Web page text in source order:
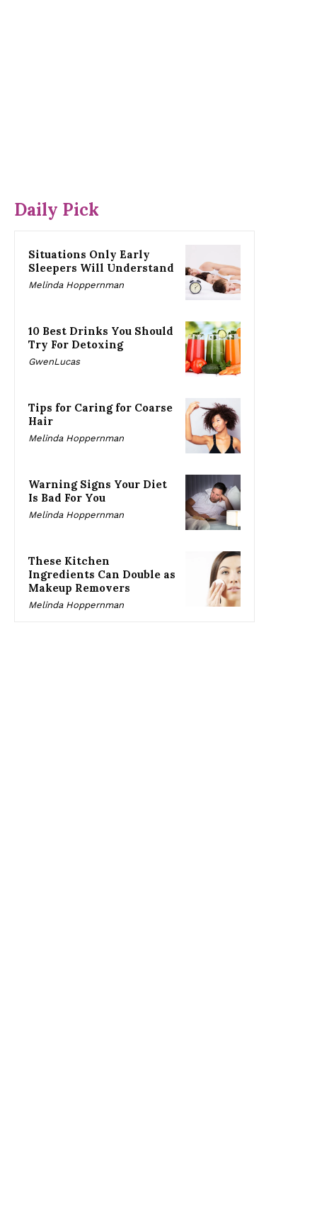
Daily Pick
Situations Only Early
Sleepers Will Understand
Melinda Hoppernman
10 Best Drinks You Should
Try For Detoxing
GwenLucas
Tips for Caring for Coarse
Hair
Melinda Hoppernman
Warning Signs Your Diet
Is Bad For You
Melinda Hoppernman
These Kitchen
Ingredients Can Double as
Makeup Removers
Melinda Hoppernman